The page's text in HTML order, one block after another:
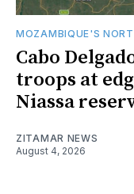
MOZAMBIQUE'S
Cabo
troops at
Niassa
ZITAMAR NEWS
August 4, 2026